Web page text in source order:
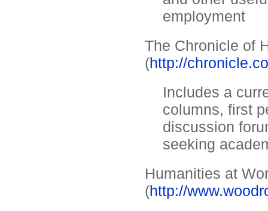
employment
The Chronicle of
(http://
Includes a
columns, first
discussion
seeking
Humanities at
(http://